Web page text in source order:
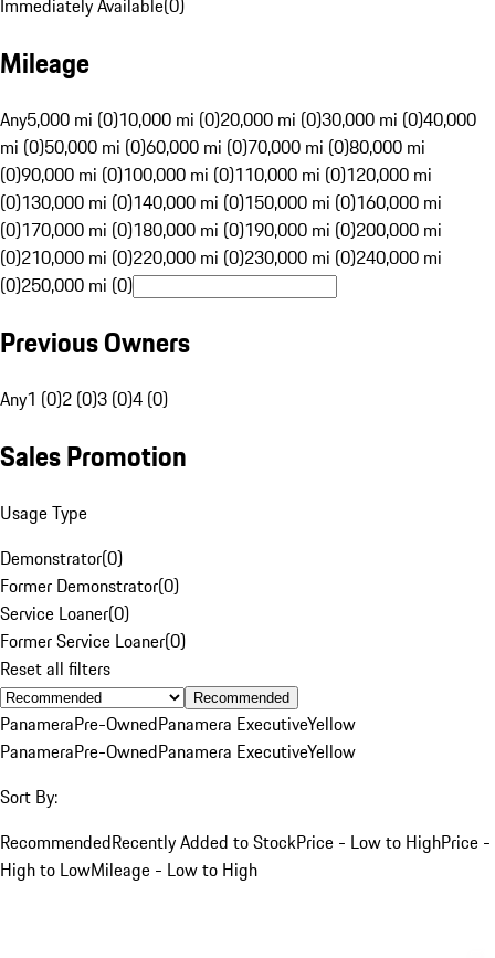
Immediately Available(0)
Mileage
Any5,000 mi (0)10,000 mi (0)20,000 mi (0)30,000 mi (0)40,000
mi (0)50,000 mi (0)60,000 mi (0)70,000 mi (0)80,000 mi
(0)90,000 mi (0)100,000 mi (0)110,000 mi (0)120,000 mi
(0)130,000 mi (0)140,000 mi (0)150,000 mi (0)160,000 mi
(0)170,000 mi (0)180,000 mi (0)190,000 mi (0)200,000 mi
(0)210,000 mi (0)220,000 mi (0)230,000 mi (0)240,000 mi
(0)250,000 mi (0)
Previous Owners
Any1 (0)2 (0)3 (0)4 (0)
Sales Promotion
Usage Type
Demonstrator(0)
Former Demonstrator(0)
Service Loaner(0)
Former Service Loaner(0)
Reset all filters
Recommended
PanameraPre-OwnedPanamera ExecutiveYellow
PanameraPre-OwnedPanamera ExecutiveYellow
Sort By:
RecommendedRecently Added to StockPrice - Low to HighPrice -
High to LowMileage - Low to High